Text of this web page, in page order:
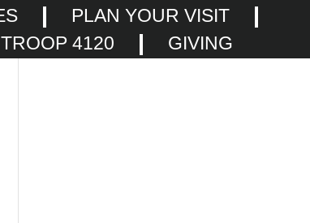
PLAN YOUR VISIT
TROOP 4120 GIVING